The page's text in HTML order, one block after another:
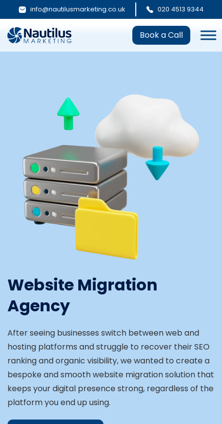
info@nautilusmarketing.co.uk 020 4513 9344
Book a Call
Website Migration
Agency
After seeing businesses switch between web and
hosting platforms and struggle to recover their SEO
ranking and organic visibility, we wanted to create a
bespoke and smooth website migration solution that
keeps your digital presence strong, regardless of the
platform you end up using.